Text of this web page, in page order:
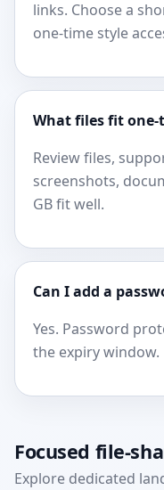
links. Choose a
one-time style
What files fit
Review files,
screenshots,
GB fit well.
Can I add a
Yes. Password
the expiry window.
Focused file-
Explore dedicated